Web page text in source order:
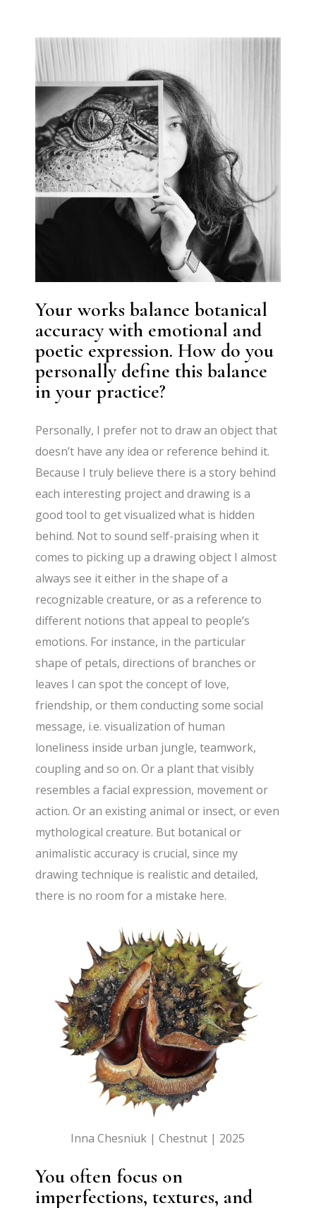
Your works balance botanical
accuracy with emotional and
poetic expression. How do you
personally define this balance
in your practice?
Personally, I prefer not to draw an object that
doesn’t have any idea or reference behind it.
Because I truly believe there is a story behind
each interesting project and drawing is a
good tool to get visualized what is hidden
behind. Not to sound self-praising when it
comes to picking up a drawing object I almost
always see it either in the shape of a
recognizable creature, or as a reference to
different notions that appeal to people’s
emotions. For instance, in the particular
shape of petals, directions of branches or
leaves I can spot the concept of love,
friendship, or them conducting some social
message, i.e. visualization of human
loneliness inside urban jungle, teamwork,
coupling and so on. Or a plant that visibly
resembles a facial expression, movement or
action. Or an existing animal or insect, or even
mythological creature. But botanical or
animalistic accuracy is crucial, since my
drawing technique is realistic and detailed,
there is no room for a mistake here.
Inna Chesniuk | Chestnut | 2025
You often focus on
imperfections, textures, and